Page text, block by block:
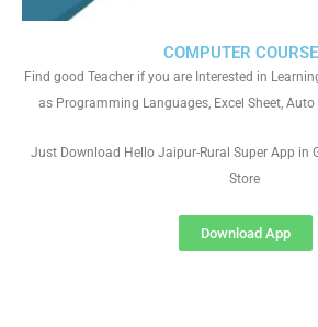
COMPUTER
Find good Teacher if you are Interested in
as Programming Languages, Excel Sheet, Auto
Just Download Hello Jaipur-Rural Super App in
Store
Download App